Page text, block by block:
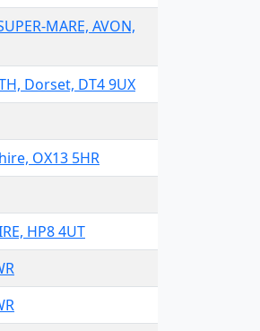
MARE, AVON,
Dorset, DT4 9UX
OX13 5HR
HP8 4UT